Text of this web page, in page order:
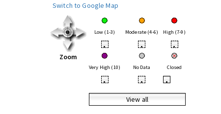
Switch to Google Map
Zoom
Low (1-3) Moderate (4-6) High (7-9)
• • •
Very High (10) No Data Closed
• • •
View all